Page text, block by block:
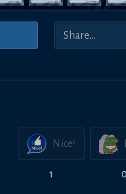
Nice!
1 0